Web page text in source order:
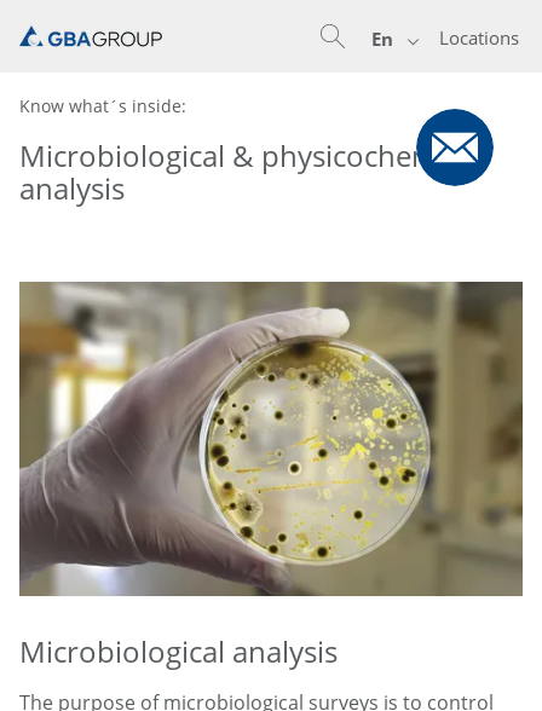
Locations
En
Know what´s inside:
Microbiological & physicochemical
analysis
Microbiological analysis
The purpose of microbiological surveys is to control